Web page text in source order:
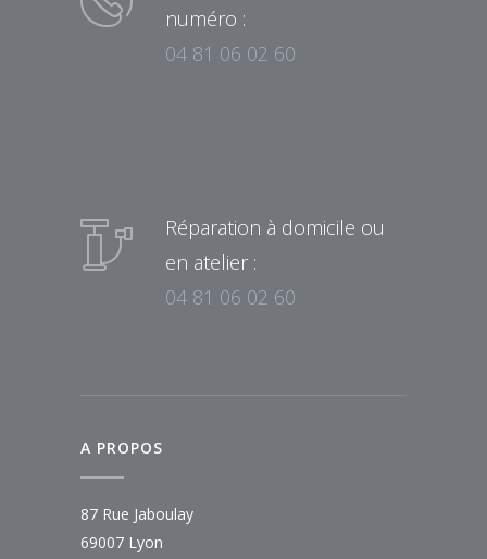
numéro :
04 81 06 02 60
Réparation à domicile ou
en atelier :
04 81 06 02 60
A PROPOS
87 Rue Jaboulay
69007 Lyon